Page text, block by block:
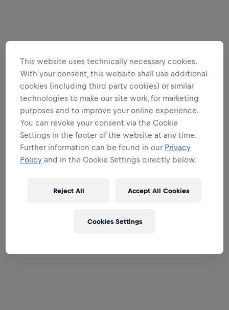
This website uses technically necessary cookies.
With your consent, this website shall use additional
cookies (including third party cookies) or similar
technologies to make our site work, for marketing
purposes and to improve your online experience.
You can revoke your consent via the Cookie
Settings in the footer of the website at any time.
Further information can be found in our Privacy
Policy and in the Cookie Settings directly below.
Reject All Accept All Cookies
Cookies Settings